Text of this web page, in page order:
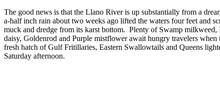
The good news is that the Llano River is up substantially from a
a-half inch rain about two weeks ago lifted the waters four feet and
muck and dredge from its karst bottom. Plenty of Swamp milkweed,
daisy, Goldenrod and Purple mistflower await hungry travelers
fresh hatch of Gulf Fritillaries, Eastern Swallowtails and Queens
Saturday afternoon.